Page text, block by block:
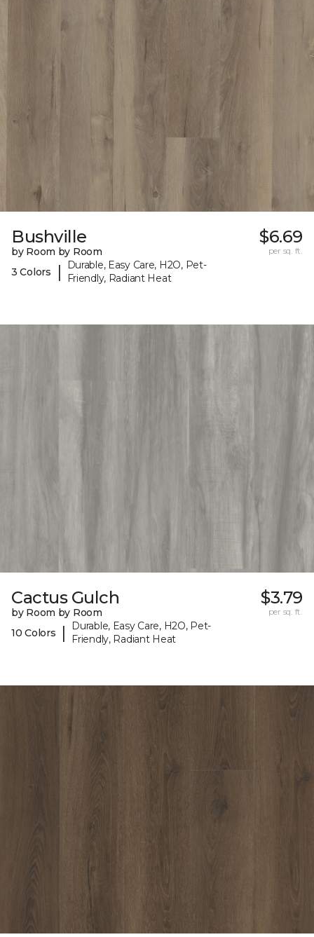
Bushville
by Room by Room
3 Colors
|
Durable, Easy Care, H2O, Pet-
Friendly, Radiant Heat
$6.69
per sq. ft.
Cactus Gulch
by Room by Room
10 Colors
|
Durable, Easy Care, H2O, Pet-
Friendly, Radiant Heat
$3.79
per sq. ft.